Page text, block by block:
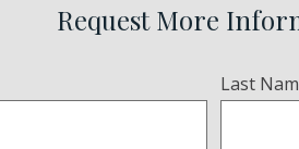
Request More
Last